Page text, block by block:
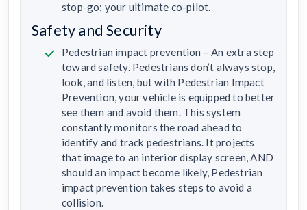
stop-go; your ultimate co-pilot.
Safety and Security
Pedestrian impact prevention – An extra step
toward safety. Pedestrians don’t always stop,
look, and listen, but with Pedestrian Impact
Prevention, your vehicle is equipped to better
see them and avoid them. This system
constantly monitors the road ahead to
identify and track pedestrians. It projects
that image to an interior display screen, AND
should an impact become likely, Pedestrian
impact prevention takes steps to avoid a
collision.